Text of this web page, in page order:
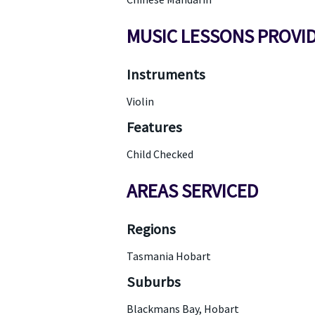
MUSIC LESSONS
Instruments
Violin
Features
Child Checked
AREAS SERVICED
Regions
Tasmania Hobart
Suburbs
Blackmans Bay, Hobart